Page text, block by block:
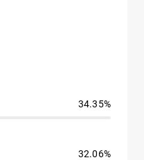
34.35%
32.06%